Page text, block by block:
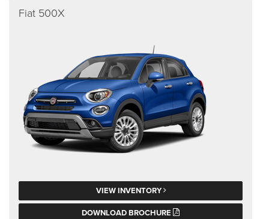
Fiat 500X
VIEW INVENTORY
DOWNLOAD BROCHURE